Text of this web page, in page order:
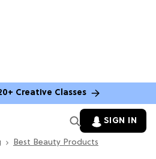
Creative Classes
SIGN IN
Best Beauty Products